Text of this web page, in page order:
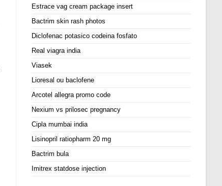
Estrace vag cream package insert
Bactrim skin rash photos
Diclofenac potasico codeina fosfato
Real viagra india
Viasek
Lioresal ou baclofene
Arcotel allegra promo code
Nexium vs prilosec pregnancy
Cipla mumbai india
Lisinopril ratiopharm 20 mg
Bactrim bula
Imitrex statdose injection